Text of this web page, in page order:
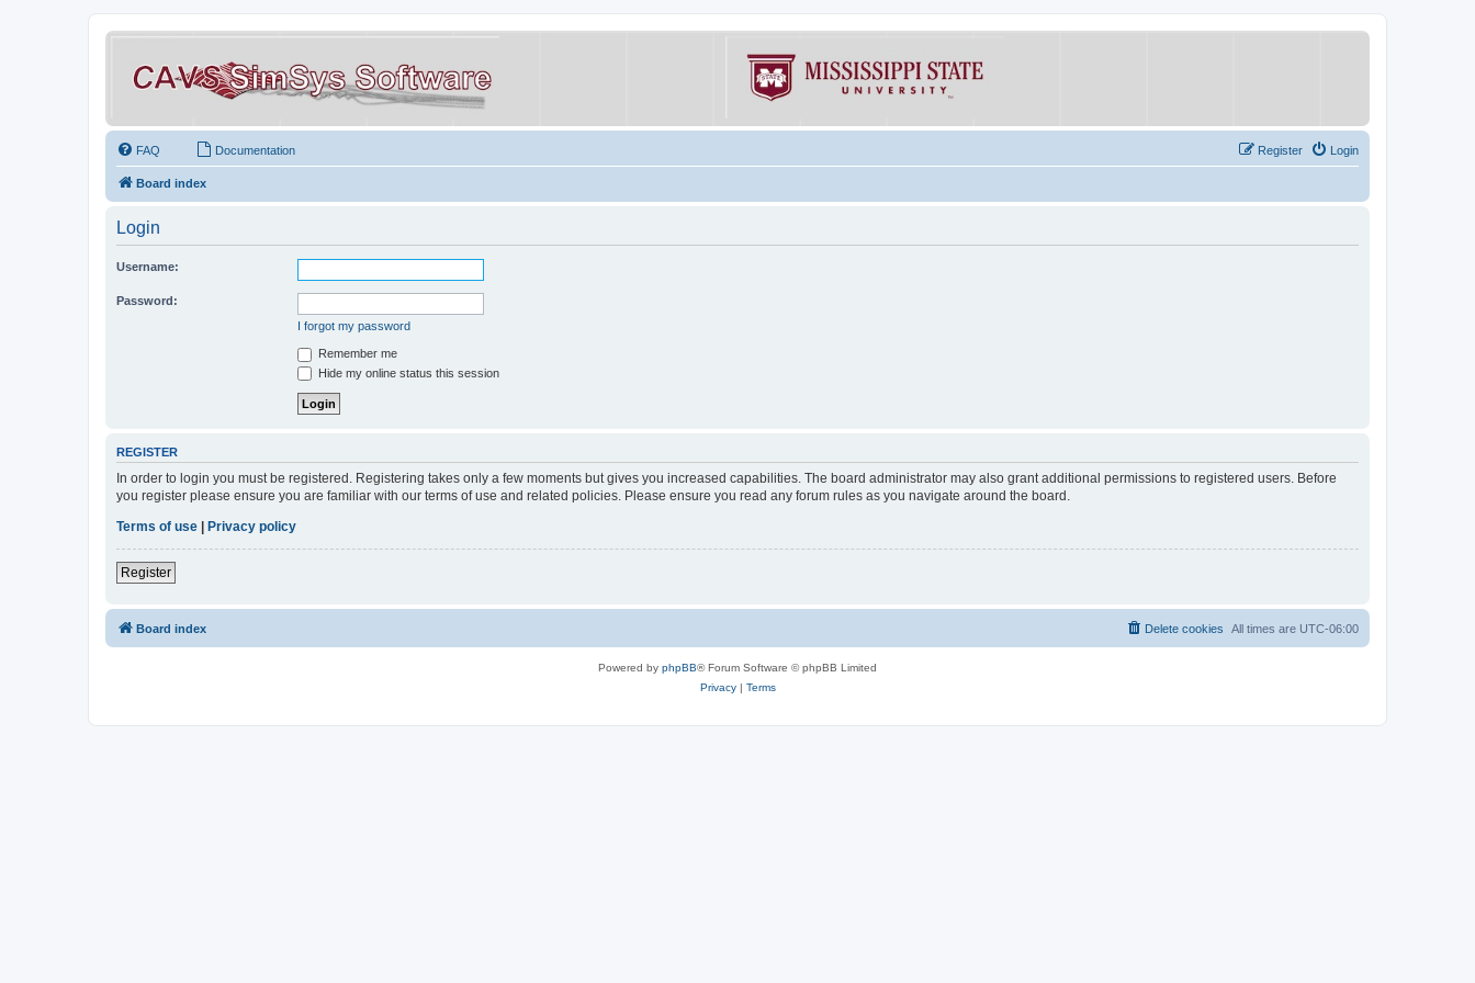
FAQ Documentation Login
Register
Board index
Login
Username:
Password:
I forgot my password
Remember me
Hide my online status this session
REGISTER
In order to login you must be registered. Registering takes only a few moments but gives you increased capabilities. The board administrator may also grant additional permissions to registered users. Before
you register please ensure you are familiar with our terms of use and related policies. Please ensure you read any forum rules as you navigate around the board.
Terms of use | Privacy policy
Register
Board index All times are UTC-06:00
Delete cookies
Powered by phpBB® Forum Software © phpBB Limited
Privacy| Terms